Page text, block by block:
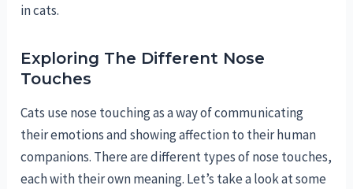
in cats.
Exploring The Different Nose
Touches
Cats use nose touching as a way of communicating
their emotions and showing affection to their human
companions. There are different types of nose touches,
each with their own meaning. Let’s take a look at some